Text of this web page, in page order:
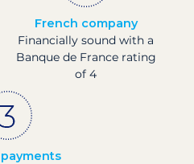
French company
Financially sound with a
Banque de France rating
of 4